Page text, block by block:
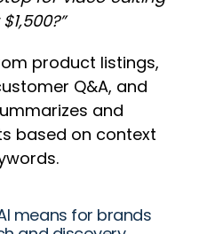
product listings,
Q&A, and
and
based on context
means for brands